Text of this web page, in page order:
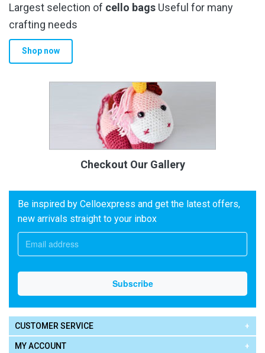
Largest selection of cello bags Useful for many
crafting needs
Shop now
Checkout Our Gallery
Be inspired by Celloexpress and get the latest offers,
new arrivals straight to your inbox
CUSTOMER SERVICE
MY ACCOUNT